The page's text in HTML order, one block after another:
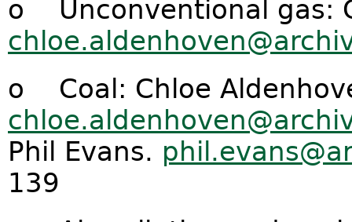
o Unconventional gas:
o Coal: Chloe
Phil Evans.
139